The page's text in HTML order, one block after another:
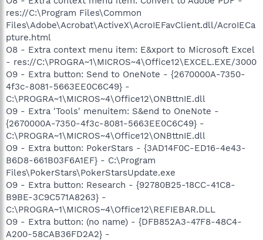
res://C:\Program Files\Common
Files\Adobe\Acrobat\ActiveX\AcroIEFavClient.dll/AcroIECa
pture.html
O8 - Extra context menu item: E&xport to Microsoft Excel
- res://C:\PROGRA~1\MICROS~4\Office12\EXCEL.EXE/3000
O9 - Extra button: Send to OneNote - {2670000A-7350-
4f3c-8081-5663EE0C6C49} -
C:\PROGRA~1\MICROS~4\Office12\ONBttnIE.dll
O9 - Extra 'Tools' menuitem: S&end to OneNote -
{2670000A-7350-4f3c-8081-5663EE0C6C49} -
C:\PROGRA~1\MICROS~4\Office12\ONBttnIE.dll
O9 - Extra button: PokerStars - {3AD14F0C-ED16-4e43-
B6D8-661B03F6A1EF} - C:\Program
Files\PokerStars\PokerStarsUpdate.exe
O9 - Extra button: Research - {92780B25-18CC-41C8-
B9BE-3C9C571A8263} -
C:\PROGRA~1\MICROS~4\Office12\REFIEBAR.DLL
O9 - Extra button: (no name) - {DFB852A3-47F8-48C4-
A200-58CAB36FD2A2} -